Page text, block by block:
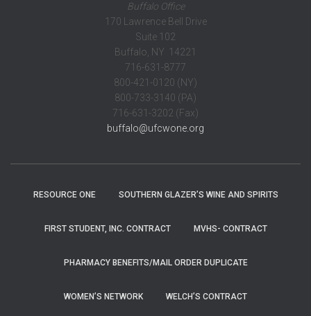
Buffalo Office
170 Lawrence Bell Drive
Suite 102
Buffalo, NY 14221
716-631-8777
800-421-0120 (NY)
800-733-3140 (PA)
716-631-3202 (Fax)
buffalo@ufcwone.org
RESOURCE ONE SOUTHERN GLAZER’S WINE AND SPIRITS
FIRST STUDENT, INC. CONTRACT MVHS- CONTRACT
PHARMACY BENEFITS/MAIL ORDER DUPLICATE
WOMEN’S NETWORK WELCH’S CONTRACT